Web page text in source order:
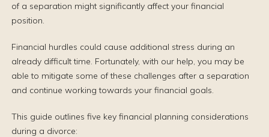
of a separation might significantly affect your financial
position.
Financial hurdles could cause additional stress during an
already difficult time. Fortunately, with our help, you may be
able to mitigate some of these challenges after a separation
and continue working towards your financial goals.
This guide outlines five key financial planning considerations
during a divorce: